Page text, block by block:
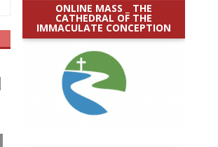
ONLINE MASS _ THE
CATHEDRAL OF THE
IMMACULATE CONCEPTION